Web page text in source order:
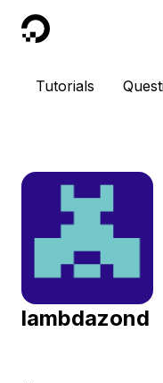
DigitalOcean
Tutorials
lambdazond